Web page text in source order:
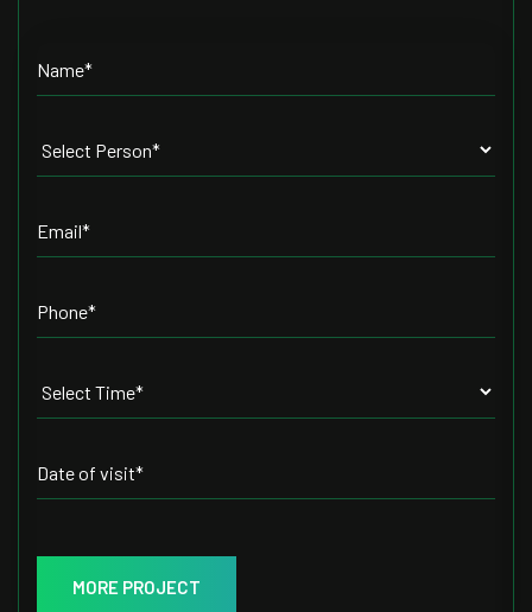
MORE PROJECT